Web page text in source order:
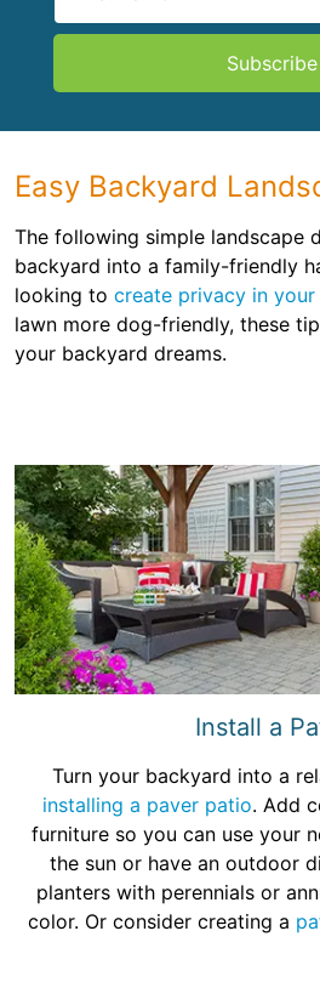
Subscribe
Easy Backyard
The following simple landscape
backyard into a family-friendly
looking to create privacy in your
lawn more dog-friendly, these
your backyard dreams.
Install a
Turn your backyard into a
installing a paver patio. Add
furniture so you can use your
the sun or have an outdoor
planters with perennials or
color. Or consider creating a